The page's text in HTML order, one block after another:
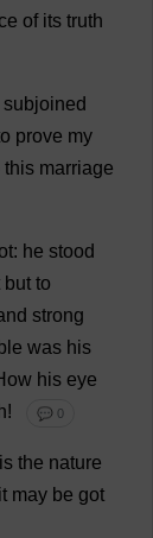
of its truth
subjoined
prove my
this marriage
: he stood
but to
strong
was his
his eye
! 💬 0
is the nature
it may be got